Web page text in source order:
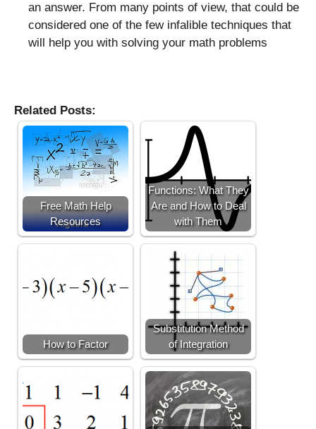
an answer. From many points of view, that could be
considered one of the few infalible techniques that
will help you with solving your math problems
Related Posts:
Free Math Help
Resources
Functions: What They
Are and How to Deal
with Them
How to Factor
Substitution Method
of Integration